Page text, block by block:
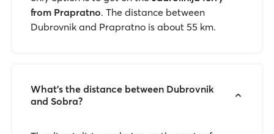
from Prapratno. The distance between
Dubrovnik and Prapratno is about 55 km.
What’s the distance between Dubrovnik
and Sobra?